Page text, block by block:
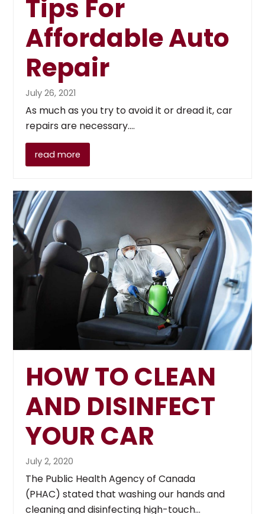
Tips For
Affordable Auto
Repair
July 26, 2021
As much as you try to avoid it or dread it, car
repairs are necessary.…
read more
HOW TO CLEAN
AND DISINFECT
YOUR CAR
July 2, 2020
The Public Health Agency of Canada
(PHAC) stated that washing our hands and
cleaning and disinfecting high-touch…